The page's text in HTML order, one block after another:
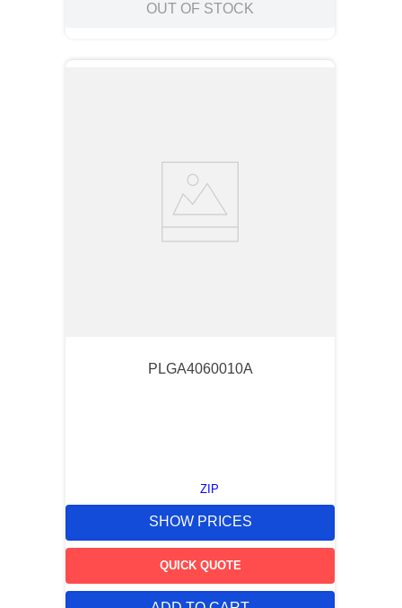
OUT OF STOCK
PLGA4060010A
ZIP
SHOW PRICES
QUICK QUOTE